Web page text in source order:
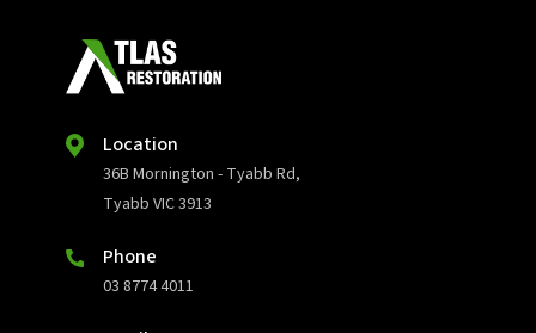
Location
36B Mornington - Tyabb Rd,
Tyabb VIC 3913
Phone
03 8774 4011